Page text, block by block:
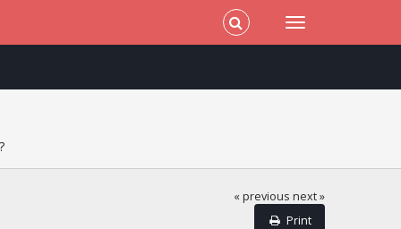
« previous next »
Print